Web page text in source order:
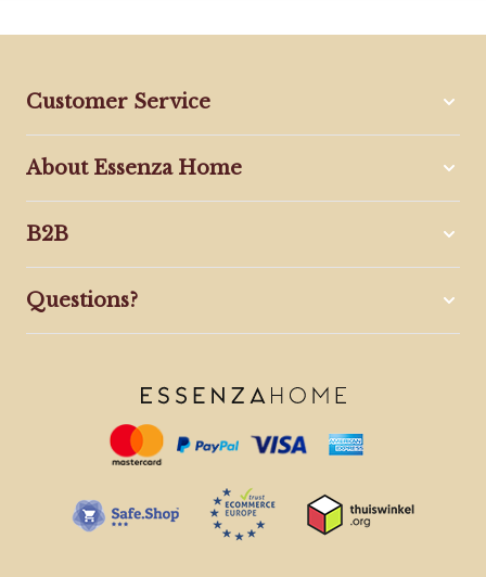
Customer Service
About Essenza Home
B2B
Questions?